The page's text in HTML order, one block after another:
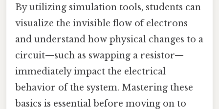
By utilizing simulation tools, students can
visualize the invisible flow of electrons
and understand how physical changes to a
circuit—such as swapping a resistor—
immediately impact the electrical
behavior of the system. Mastering these
basics is essential before moving on to